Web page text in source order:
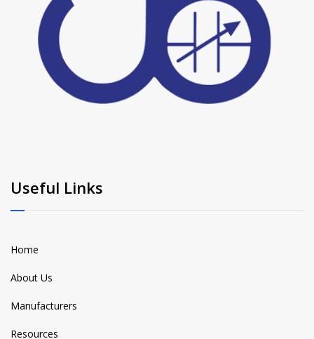
Useful Links
Home
About Us
Manufacturers
Resources